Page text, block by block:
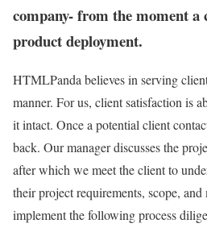
company- from the moment
product deployment.
HTMLPanda believes in serving
manner. For us, client satisfaction is
it intact. Once a potential client
back. Our manager discusses the
after which we meet the client to
their project requirements, scope,
implement the following process